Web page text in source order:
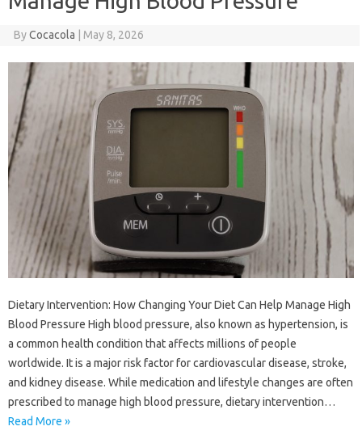
ByCocacola May 8, 2026
Dietary Intervention: How Changing Your Diet Can Help Manage High
Blood Pressure High blood pressure, also known as hypertension, is
a common health condition that affects millions of people
worldwide. It is a major risk factor for cardiovascular disease, stroke,
and kidney disease. While medication and lifestyle changes are often
prescribed to manage high blood pressure, dietary intervention…
Read More »